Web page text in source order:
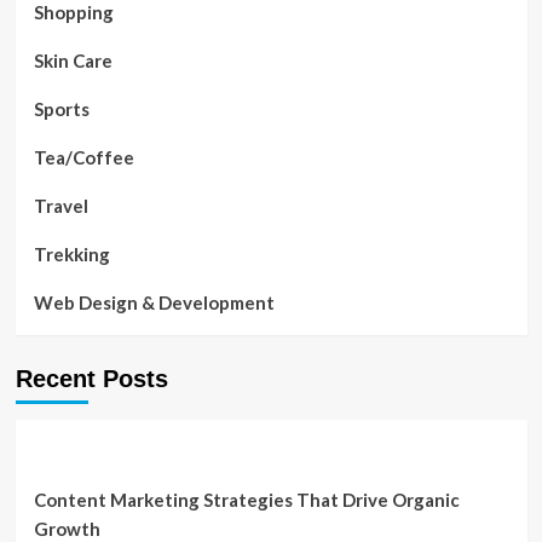
Shopping
Skin Care
Sports
Tea/Coffee
Travel
Trekking
Web Design & Development
Recent Posts
Content Marketing Strategies That Drive Organic
Growth